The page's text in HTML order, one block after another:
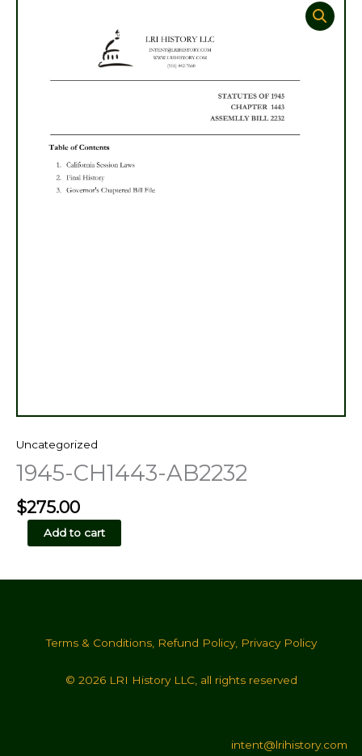
Uncategorized
1945-CH1443-AB2232
$275.00
CH1443-
quantity
Add to cart
Terms & Conditions, Refund Policy, Privacy Policy
© 2026 LRI History LLC, all rights reserved
intent@lrihistory.com